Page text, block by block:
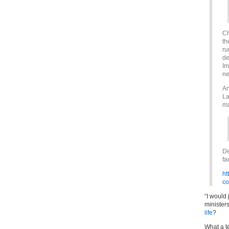
“I would
life?
What a